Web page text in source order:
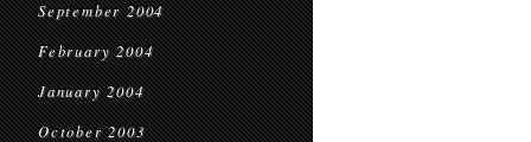
September 2004
February 2004
January 2004
October 2003